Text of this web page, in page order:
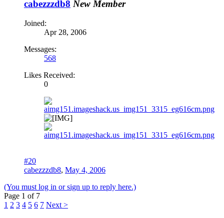
cabezzzdb8 New Member
Joined:
Apr 28, 2006
Messages:
568
Likes Received:
0
#20
cabezzzdb8, May 4, 2006
(You must log in or sign up to reply here.)
Page 1 of 7
1 2 3 4 5 6 7 Next >